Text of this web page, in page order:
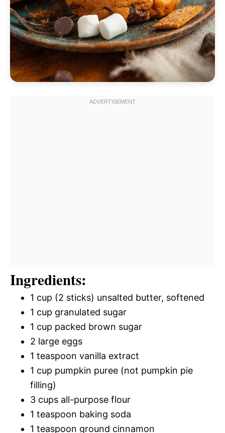
Ingredients:
1 cup (2 sticks) unsalted butter, softened
1 cup granulated sugar
1 cup packed brown sugar
2 large eggs
1 teaspoon vanilla extract
1 cup pumpkin puree (not pumpkin pie
filling)
3 cups all-purpose flour
1 teaspoon baking soda
1 teaspoon ground cinnamon